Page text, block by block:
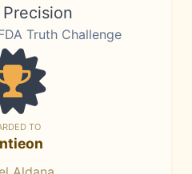
Precision
Truth Challenge
TO